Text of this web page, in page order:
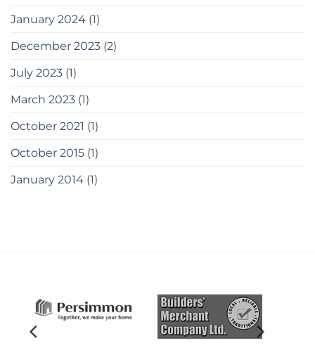
January 2024 (1)
December 2023 (2)
July 2023 (1)
March 2023 (1)
October 2021 (1)
October 2015 (1)
January 2014 (1)